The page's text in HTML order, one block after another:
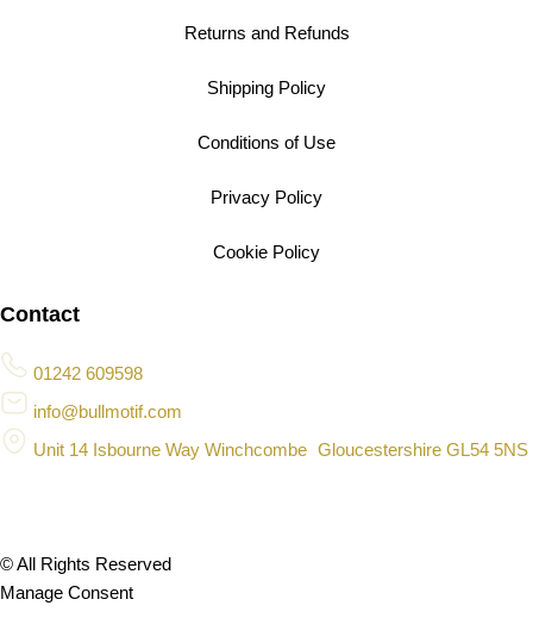
Returns and Refunds
Shipping Policy
Conditions of Use
Privacy Policy
Cookie Policy
Contact
01242 609598
info@bullmotif.com
Unit 14 Isbourne Way Winchcombe Gloucestershire GL54 5NS
© All Rights Reserved
Manage Consent